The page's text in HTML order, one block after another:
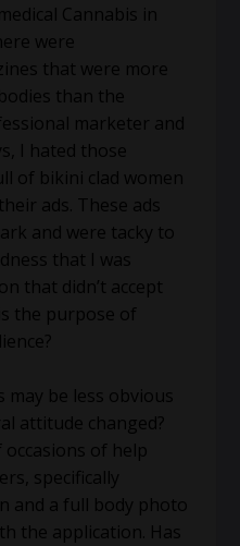
Cannabis in
were
that were more
than the
marketer and
I hated those
of bikini clad women
ads. These ads
and were tacky to
that I was
that didn’t accept
the purpose of
may be less obvious
attitude changed?
occasions of help
specifically
and a full body photo
the application. Has